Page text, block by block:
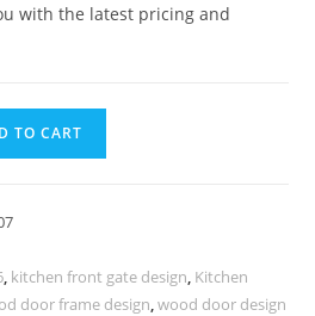
with the latest pricing and
TO CART
, kitchen front gate design, Kitchen
door frame design,wood door design